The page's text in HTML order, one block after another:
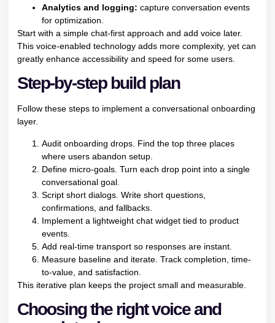
Analytics and logging: capture conversation events
for optimization.
Start with a simple chat-first approach and add voice later.
This voice-enabled technology adds more complexity, yet can
greatly enhance accessibility and speed for some users.
Step-by-step build plan
Follow these steps to implement a conversational onboarding
layer.
Audit onboarding drops. Find the top three places
where users abandon setup.
Define micro-goals. Turn each drop point into a single
conversational goal.
Script short dialogs. Write short questions,
confirmations, and fallbacks.
Implement a lightweight chat widget tied to product
events.
Add real-time transport so responses are instant.
Measure baseline and iterate. Track completion, time-
to-value, and satisfaction.
This iterative plan keeps the project small and measurable.
Choosing the right voice and